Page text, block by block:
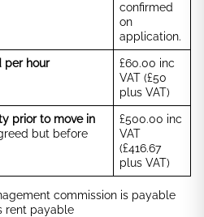
confirmed
on
application.
per hour
£60.00 inc
VAT (£50
plus VAT)
prior to move in
but before
£500.00 inc
VAT
(£416.67
plus VAT)
commission is payable
rent payable